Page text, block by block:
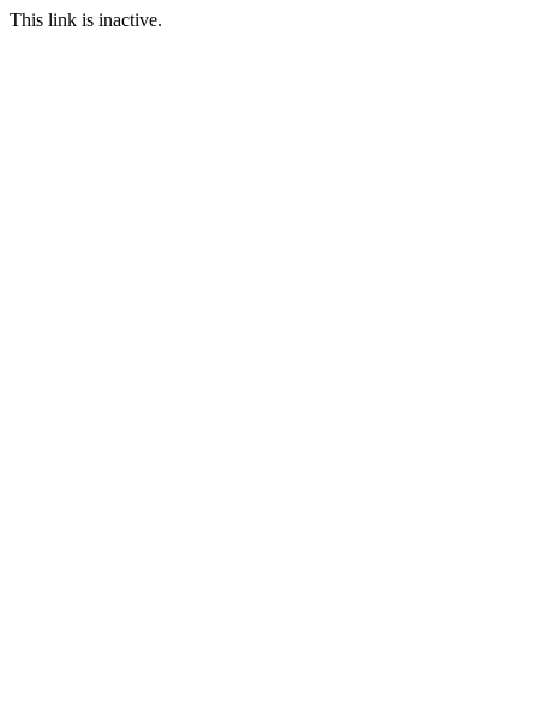
This link is inactive.